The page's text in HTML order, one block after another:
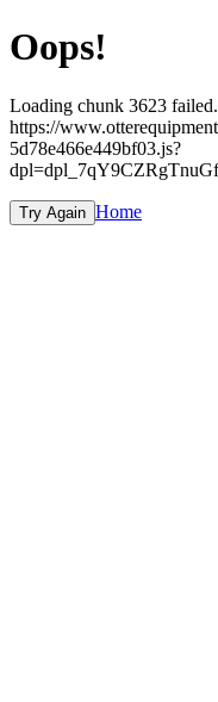
Oops!
Loading chunk 3623
https://
5d78e466e449bf03.js?
Try Again Home